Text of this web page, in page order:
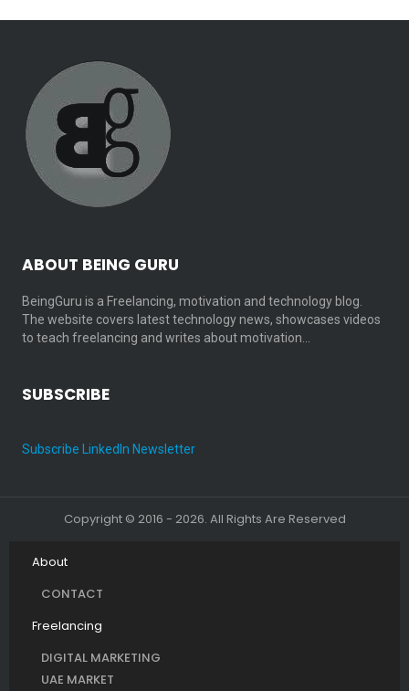
ABOUT BEING GURU
BeingGuru is a Freelancing, motivation and technology blog.
The website covers latest technology news, showcases videos
to teach freelancing and writes about motivation…
SUBSCRIBE
Subscribe LinkedIn Newsletter
Copyright © 2016 - 2026. All Rights Are Reserved
About
CONTACT
Freelancing
DIGITAL MARKETING
UAE MARKET